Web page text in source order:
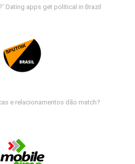
Dating apps get political in Brazil
e relacionamentos dão match?